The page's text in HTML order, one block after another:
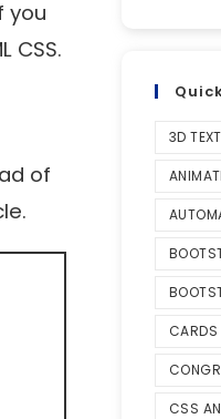
you
CSS.
of
3D
CARDS
CSS